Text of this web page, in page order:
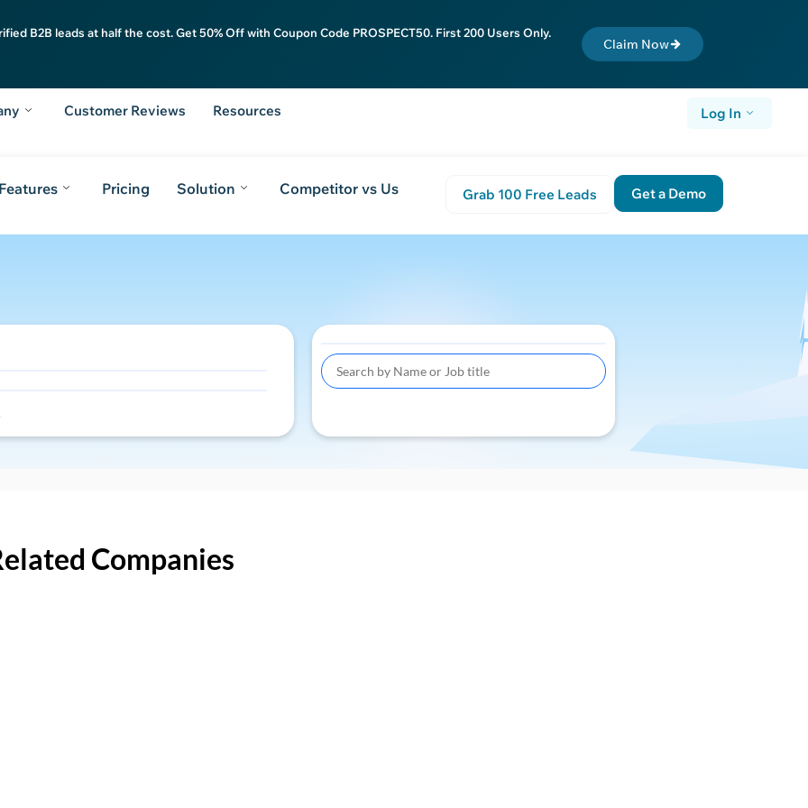
B2B leads at half the cost. Get 50% Off with Coupon Code PROSPECT50. First 200 Users Only.
Claim Now
Customer Reviews Resources Log In
Pricing Solution Competitor vs Us Grab 100 Free Leads Get a Demo
Companies